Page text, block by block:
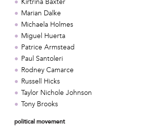
Kirtrina Baxter
Marian Dalke
Michaela Holmes
Miguel Huerta
Patrice Armstead
Paul Santoleri
Rodney Camarce
Russell Hicks
Taylor Nichole Johnson
Tony Brooks
political movement